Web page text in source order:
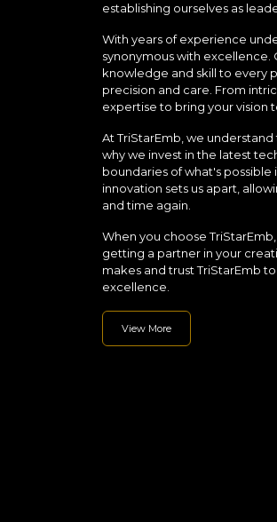
establishing ourselves as
With years of experience
synonymous with excellence.
knowledge and skill to every
precision and care. From
expertise to bring your vision
At TriStarEmb, we
why we invest in the latest
boundaries of what's
innovation sets us apart,
and time again.
When you choose
getting a partner in your
makes and trust TriStarEmb
excellence.
View More